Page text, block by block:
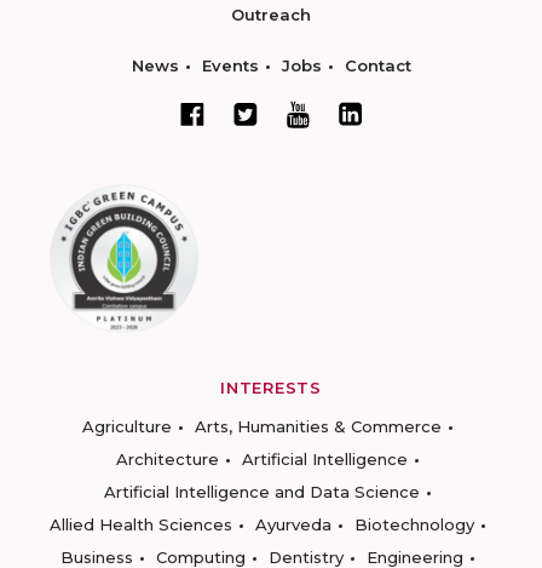
Outreach
News Events Jobs Contact
INTERESTS
Agriculture
Arts, Humanities & Commerce
Architecture
Artificial Intelligence
Artificial Intelligence and Data Science
Allied Health Sciences
Ayurveda
Biotechnology
Business
Computing Dentistry
Engineering